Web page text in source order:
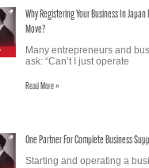
Why Registering Your Business In
Move?
Many entrepreneurs and
ask: “Can’t I just operate
Read More »
One Partner For Complete Business
Starting and operating a